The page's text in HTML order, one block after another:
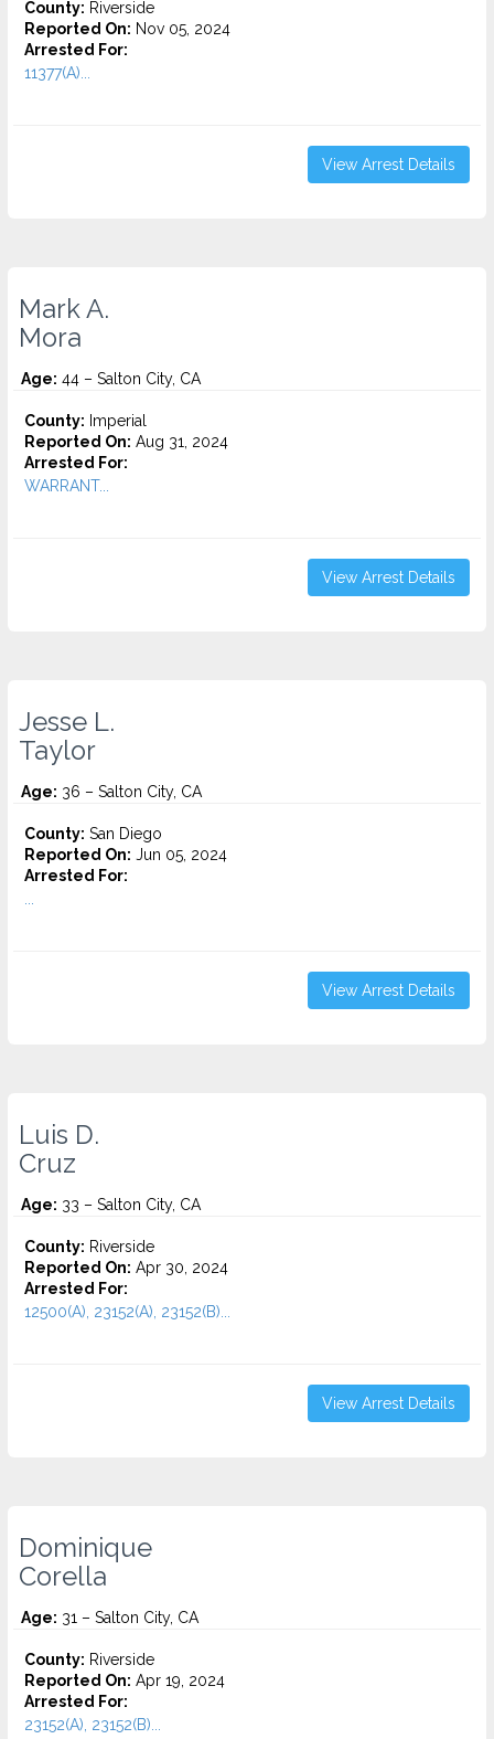
County: Riverside
Reported On: Nov 05, 2024
Arrested For:
11377(A)...
View Arrest Details
Mark A.
Mora
Age: 44 – Salton City, CA
County: Imperial
Reported On: Aug 31, 2024
Arrested For:
WARRANT...
View Arrest Details
Jesse L.
Taylor
Age: 36 – Salton City, CA
County: San Diego
Reported On: Jun 05, 2024
Arrested For:
View Arrest Details
Luis D.
Cruz
Age: 33 – Salton City, CA
County: Riverside
Reported On: Apr 30, 2024
Arrested For:
12500(A), 23152(A), 23152(B)...
View Arrest Details
Dominique
Corella
Age: 31 – Salton City, CA
County: Riverside
Reported On: Apr 19, 2024
Arrested For:
23152(A), 23152(B)...